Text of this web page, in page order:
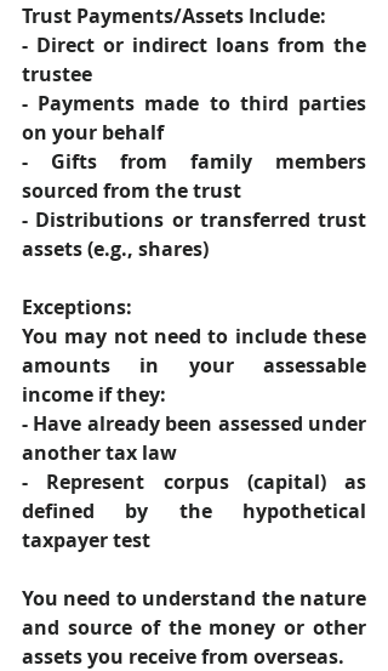
Trust Payments/Assets Include:
- Direct or indirect loans from the
trustee
- Payments made to third parties
on your behalf
- Gifts from family members
sourced from the trust
- Distributions or transferred trust
assets (e.g., shares)
Exceptions:
You may not need to include these
amounts in your assessable
income if they:
- Have already been assessed under
another tax law
- Represent corpus (capital) as
defined by the hypothetical
taxpayer test
You need to understand the nature
and source of the money or other
assets you receive from overseas.